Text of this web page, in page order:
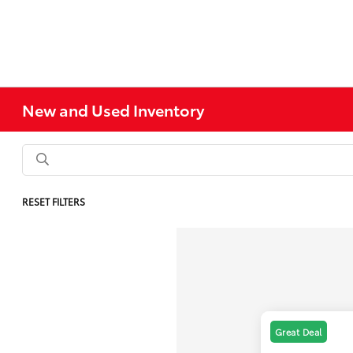
New and Used Inventory
RESET FILTERS
Great Deal